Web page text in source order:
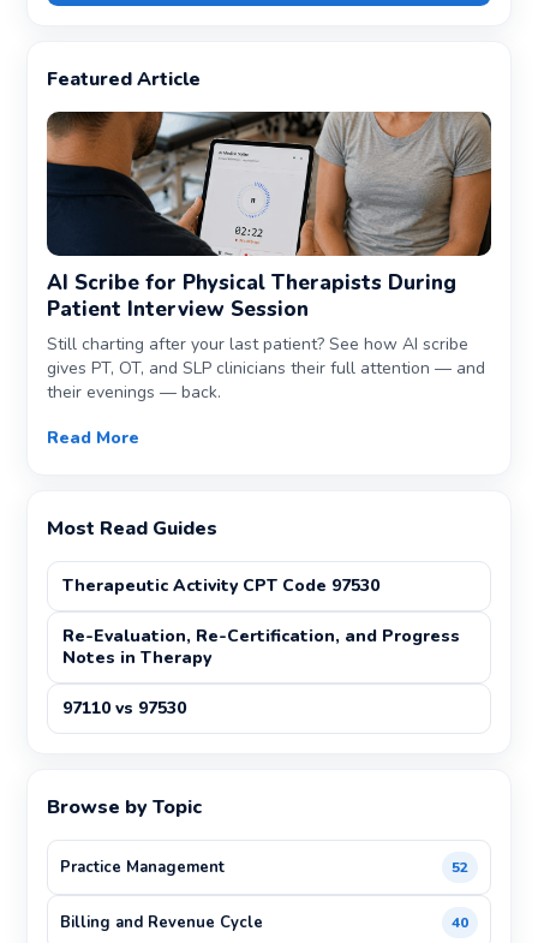
Featured Article
AI Scribe for Physical Therapists During
Patient Interview Session
Still charting after your last patient? See how AI scribe
gives PT, OT, and SLP clinicians their full attention — and
their evenings — back.
Read More
Most Read Guides
Therapeutic Activity CPT Code 97530
Re-Evaluation, Re-Certification, and Progress
Notes in Therapy
97110 vs 97530
Browse by Topic
Practice Management 52
Billing and Revenue Cycle 40